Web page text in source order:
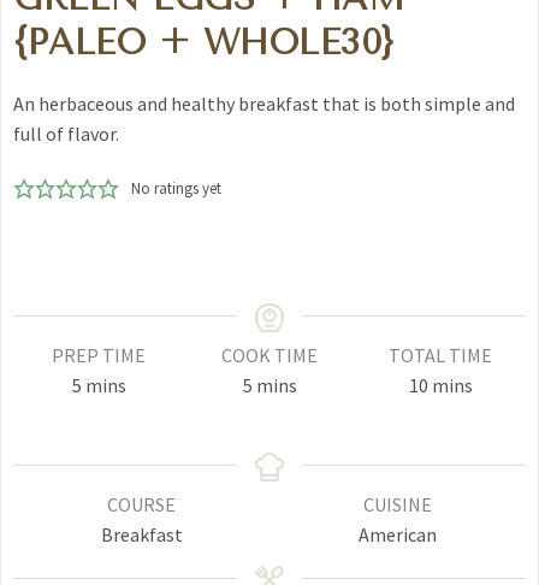
{PALEO + WHOLE30}
An herbaceous and healthy breakfast that is both simple and
full of flavor.
No ratings yet
PREP TIME
5minutes
mins
COOK TIME
5minutes
mins
TOTAL TIME
10minutes
mins
COURSE
Breakfast
CUISINE
American